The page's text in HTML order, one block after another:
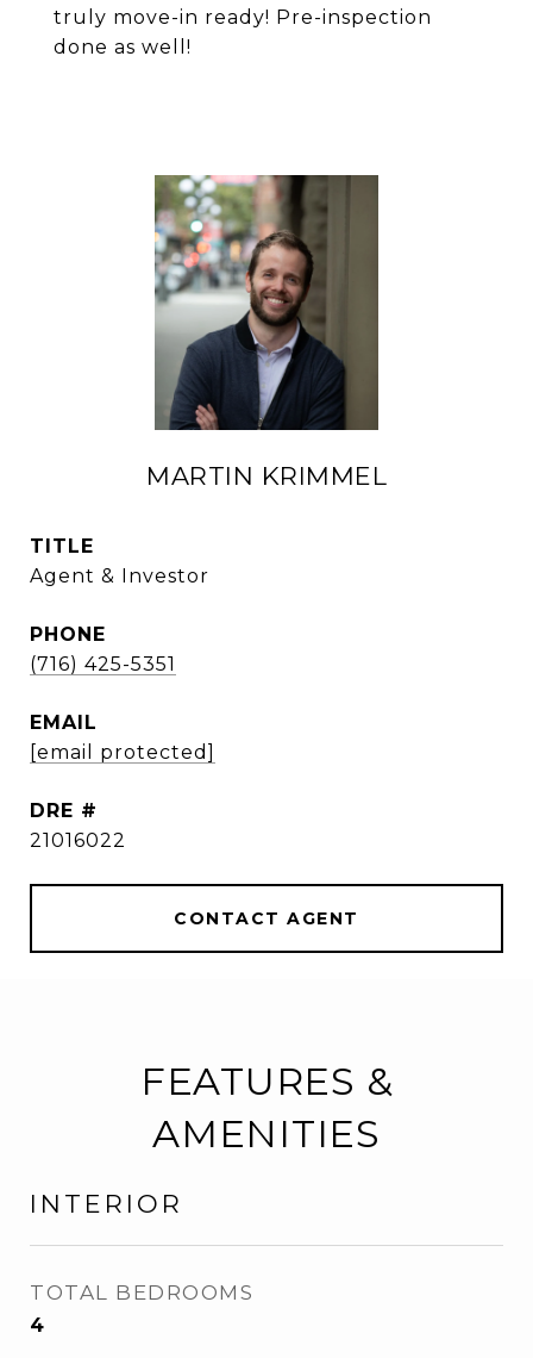
truly move-in ready! Pre-inspection
done as well!
MARTIN KRIMMEL
TITLE
Agent & Investor
PHONE
(716) 425-5351
EMAIL
[email protected]
DRE #
21016022
CONTACT AGENT
FEATURES &
AMENITIES
INTERIOR
TOTAL BEDROOMS
4